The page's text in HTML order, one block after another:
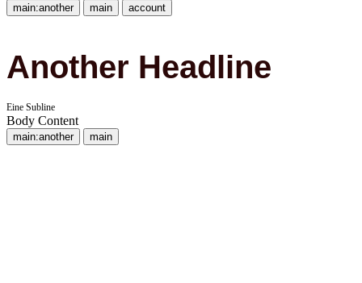
main:another main account
Another Headline
Eine Subline
Body Content
main:another main